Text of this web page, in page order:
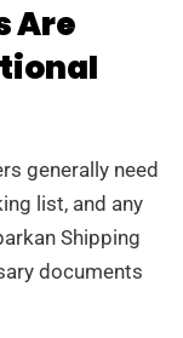
Are
generally need
list, and any
Shipping
documents